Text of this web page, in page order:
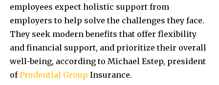
employees expect holistic support from
employers to help solve the challenges they face.
They seek modern benefits that offer flexibility
and financial support, and prioritize their overall
well-being, according to Michael Estep, president
ofPrudential Group Insurance.